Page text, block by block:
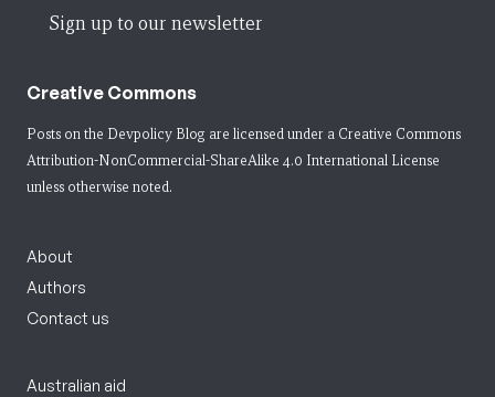
Sign up to our newsletter
Creative Commons
Posts on the Devpolicy Blog are licensed under a Creative Commons
Attribution-NonCommercial-ShareAlike 4.0 International License
unless otherwise noted.
About
Authors
Contact us
Australian aid